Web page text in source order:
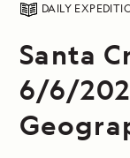
DAILY
Santa
6/6/